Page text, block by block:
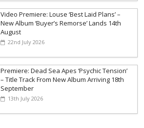
Video Premiere: Louse ‘Best Laid Plans’ –
New Album ‘Buyer’s Remorse’ Lands 14th
August
22nd July 2026
Premiere: Dead Sea Apes ‘Psychic Tension’
– Title Track From New Album Arriving 18th
September
13th July 2026